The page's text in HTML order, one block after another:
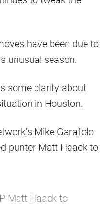
have been due to
unusual season.
some clarity about
in Houston.
Mike Garafolo
punter Matt Haack to
Matt Haack to